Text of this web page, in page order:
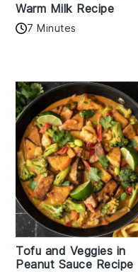
Warm Milk Recipe
7 Minutes
Tofu and Veggies in
Peanut Sauce Recipe